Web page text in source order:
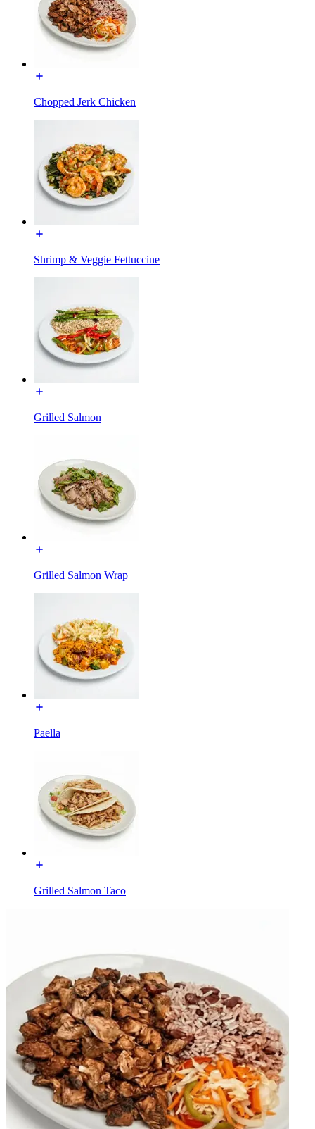
Chopped Jerk Chicken
Shrimp & Veggie Fettuccine
Grilled Salmon
Grilled Salmon Wrap
Paella
Grilled Salmon Taco